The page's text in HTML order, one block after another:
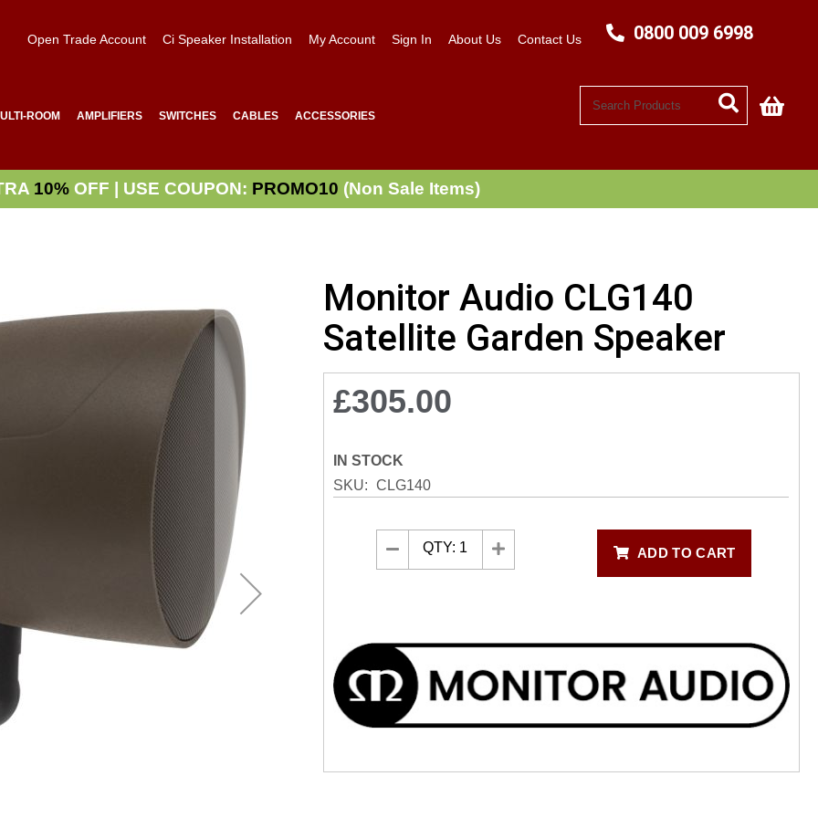
Open Trade Account Ci Speaker Installation My Account Sign In About Us Contact Us 0800 009 6998
ROOM AMPLIFIERS SWITCHES CABLES ACCESSORIES
My
10% OFF | USE COUPON: PROMO10 (Non Sale Items)
Monitor Audio CLG140
Satellite Garden Speaker
£305.00
IN STOCK
SKU
CLG140
QTY: 1 ADD TO CART